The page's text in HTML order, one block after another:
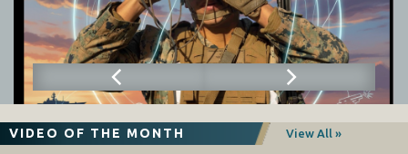
VIDEO OF THE MONTH View All »